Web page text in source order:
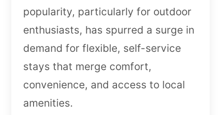
popularity, particularly for outdoor
enthusiasts, has spurred a surge in
demand for flexible, self-service
stays that merge comfort,
convenience, and access to local
amenities.